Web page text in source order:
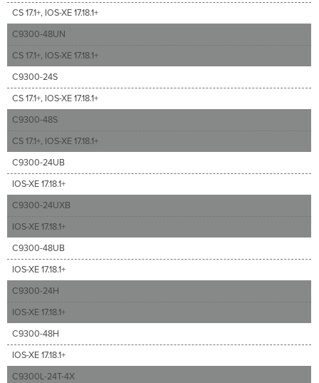
CS 17.1+, IOS-XE 17.18.1+
C9300-48UN
CS 17.1+, IOS-XE 17.18.1+
C9300-24S
CS 17.1+, IOS-XE 17.18.1+
C9300-48S
CS 17.1+, IOS-XE 17.18.1+
C9300-24UB
IOS-XE 17.18.1+
C9300-24UXB
IOS-XE 17.18.1+
C9300-48UB
IOS-XE 17.18.1+
C9300-24H
IOS-XE 17.18.1+
C9300-48H
IOS-XE 17.18.1+
C9300L-24T-4X